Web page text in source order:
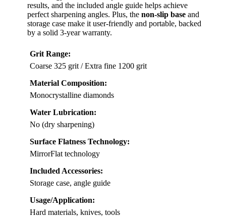
results, and the included angle guide helps achieve
perfect sharpening angles. Plus, the non-slip base and
storage case make it user-friendly and portable, backed
by a solid 3-year warranty.
Grit Range:
Coarse 325 grit / Extra fine 1200 grit
Material Composition:
Monocrystalline diamonds
Water Lubrication:
No (dry sharpening)
Surface Flatness Technology:
MirrorFlat technology
Included Accessories:
Storage case, angle guide
Usage/Application:
Hard materials, knives, tools